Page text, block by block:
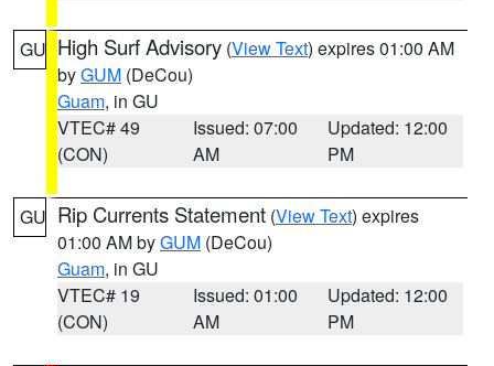
GU High Surf Advisory (View Text) expires 01:00 AM
byGUM (DeCou)
Guam, in GU
VTEC# 49
(CON)
Issued: 07:00
AM
Updated: 12:00
PM
GU Rip Currents Statement (View Text) expires
01:00 AM byGUM (DeCou)
Guam, in GU
VTEC# 19
(CON)
Issued: 01:00
AM
Updated: 12:00
PM